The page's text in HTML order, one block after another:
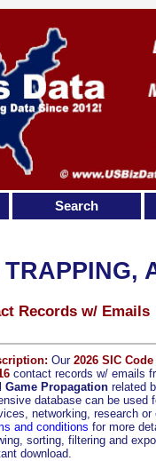
Our 2026 SIC
contact records w/ emails
Game Propagation related
database can be used
networking, research or
and conditions for more
sorting, filtering and
download.
Records w/
Search